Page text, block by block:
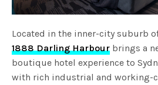
Located in the inner-city suburb
1888 Darling Harbour brings a
boutique hotel experience to
with rich industrial and working-